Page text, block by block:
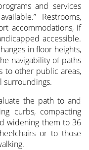
and services
Restrooms,
accommodations, if
accessible.
in floor heights,
navigability of paths
to other public areas,
surroundings.
the path to and
curbs, compacting
widening them to 36
or to those